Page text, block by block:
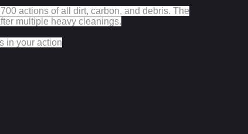
actions of all dirt, carbon, and debris. The
multiple heavy cleanings.
in your action